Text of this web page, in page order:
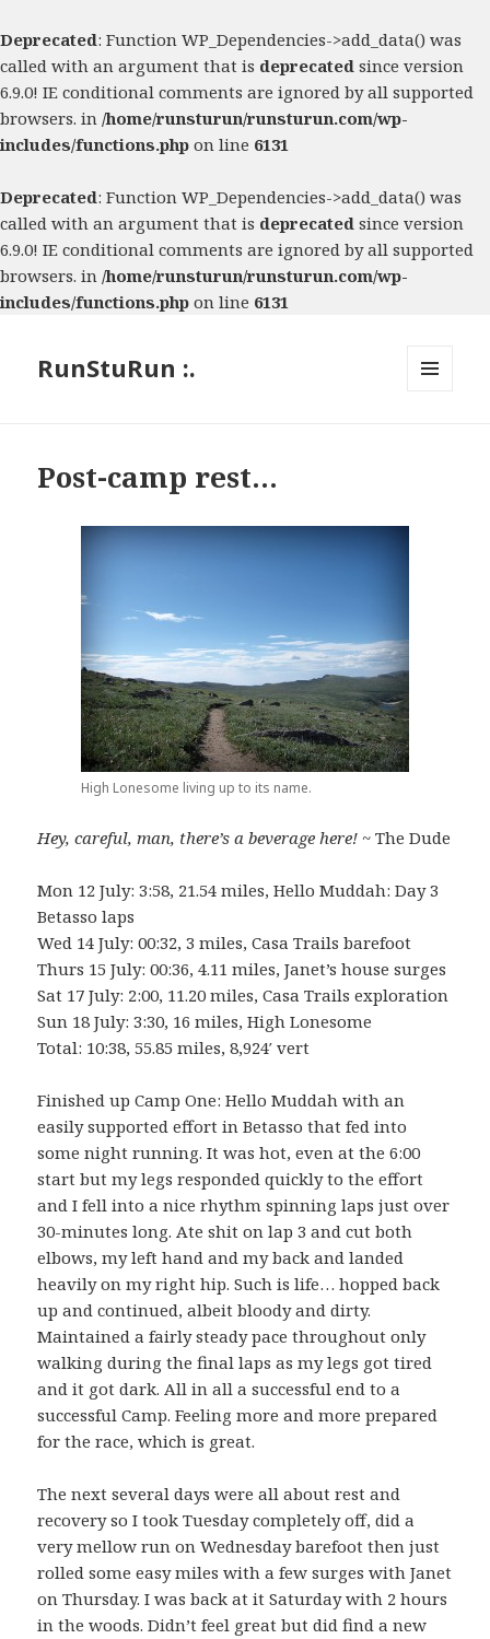
Deprecated: Function WP_Dependencies->add_data() was
called with an argument that is deprecated since version
6.9.0! IE conditional comments are ignored by all supported
browsers. in /home/runsturun/runsturun.com/wp-
includes/functions.php on line 6131
Deprecated: Function WP_Dependencies->add_data() was
called with an argument that is deprecated since version
6.9.0! IE conditional comments are ignored by all supported
browsers. in /home/runsturun/runsturun.com/wp-
includes/functions.php on line 6131
RunStuRun :.
Post-camp rest…
High Lonesome living up to its name.
Hey, careful, man, there’s a beverage here!~ The Dude
Mon 12 July: 3:58, 21.54 miles, Hello Muddah: Day 3
Betasso laps
Wed 14 July: 00:32, 3 miles, Casa Trails barefoot
Thurs 15 July: 00:36, 4.11 miles, Janet’s house surges
Sat 17 July: 2:00, 11.20 miles, Casa Trails exploration
Sun 18 July: 3:30, 16 miles, High Lonesome
Total: 10:38, 55.85 miles, 8,924′ vert
Finished up Camp One: Hello Muddah with an
easily supported effort in Betasso that fed into
some night running. It was hot, even at the 6:00
start but my legs responded quickly to the effort
and I fell into a nice rhythm spinning laps just over
30-minutes long. Ate shit on lap 3 and cut both
elbows, my left hand and my back and landed
heavily on my right hip. Such is life… hopped back
up and continued, albeit bloody and dirty.
Maintained a fairly steady pace throughout only
walking during the final laps as my legs got tired
and it got dark. All in all a successful end to a
successful Camp. Feeling more and more prepared
for the race, which is great.
The next several days were all about rest and
recovery so I took Tuesday completely off, did a
very mellow run on Wednesday barefoot then just
rolled some easy miles with a few surges with Janet
on Thursday. I was back at it Saturday with 2 hours
in the woods. Didn’t feel great but did find a new